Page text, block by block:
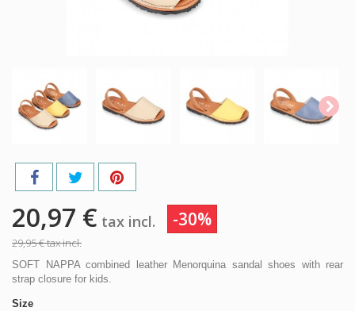
20,97 € tax incl. -30%
29,95 €tax incl.
SOFT NAPPA combined leather Menorquina sandal shoes with rear
strap closure for kids.
Size